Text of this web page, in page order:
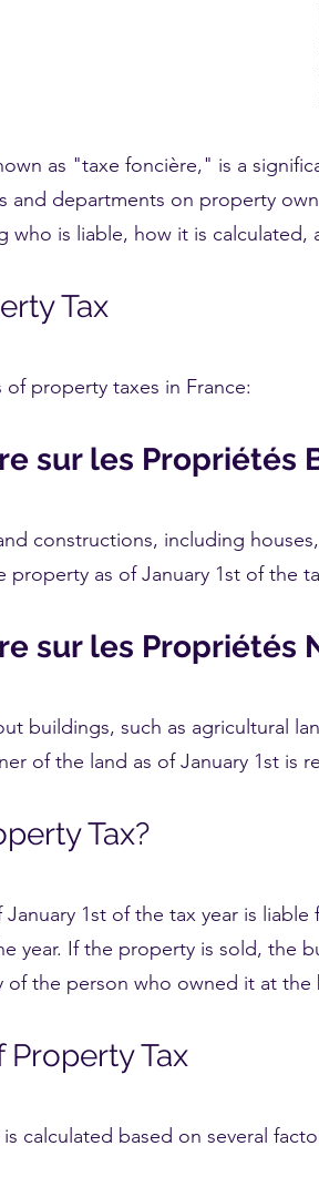
as "taxe foncière," is a
and departments on property
who is liable, how it is
Tax
property taxes in France:
sur les Propriétés
constructions, including
property as of January 1st of the
sur les Propriétés
buildings, such as agricultural
of the land as of January 1st is
Tax?
1st of the tax year is
year. If the property is sold, the
of the person who owned it at the
Property Tax
calculated based on several